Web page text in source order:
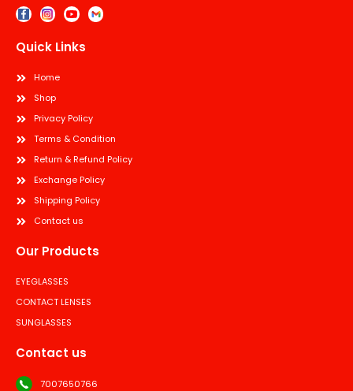
Quick Links
Home
Shop
Privacy Policy
Terms & Condition
Return & Refund Policy
Exchange Policy
Shipping Policy
Contact us
Our Products
EYEGLASSES
CONTACT LENSES
SUNGLASSES
Contact us
7007650766